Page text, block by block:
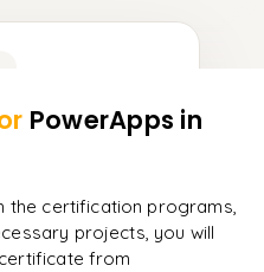
instantly.
→
approachable. Worth
PowerApps in
the certification programs,
projects, you will
from